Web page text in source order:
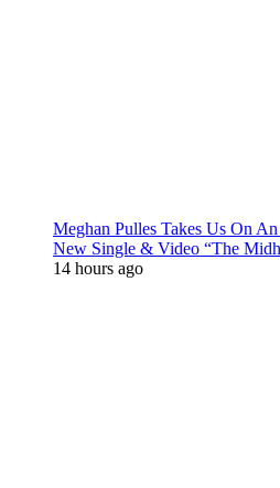
Meghan Pulles Takes Us On
New Single & Video “The
14 hours ago